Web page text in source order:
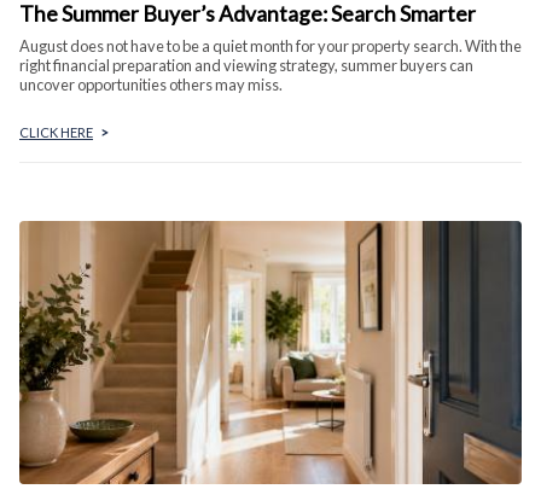
The Summer Buyer’s Advantage: Search Smarter
August does not have to be a quiet month for your property search. With the
right financial preparation and viewing strategy, summer buyers can
uncover opportunities others may miss.
CLICK HERE >